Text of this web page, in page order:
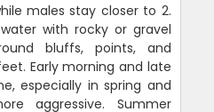
males stay closer to 2.
with rocky or gravel
bluffs, points, and
Early morning and late
especially in spring and
aggressive. Summer